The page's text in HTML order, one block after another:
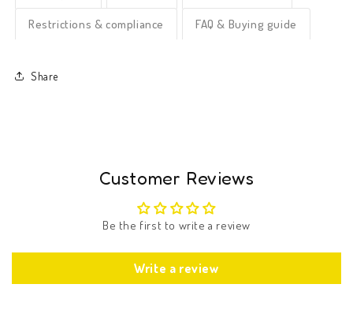
Restrictions & compliance FAQ & Buying guide
Share
Customer Reviews
Be the first to write a review
Write a review